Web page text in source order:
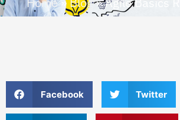
Facebook Twitter